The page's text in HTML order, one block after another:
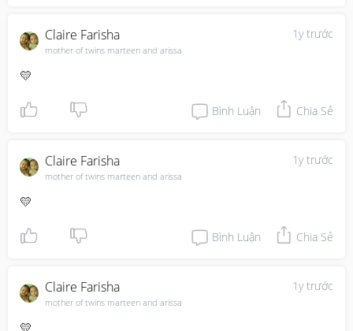
1y trước
Claire Farisha
mother of twins marteen and arissa
💛
Bình Luận Chia Sẻ
1y trước
Claire Farisha
mother of twins marteen and arissa
💛
Bình Luận Chia Sẻ
1y trước
Claire Farisha
mother of twins marteen and arissa